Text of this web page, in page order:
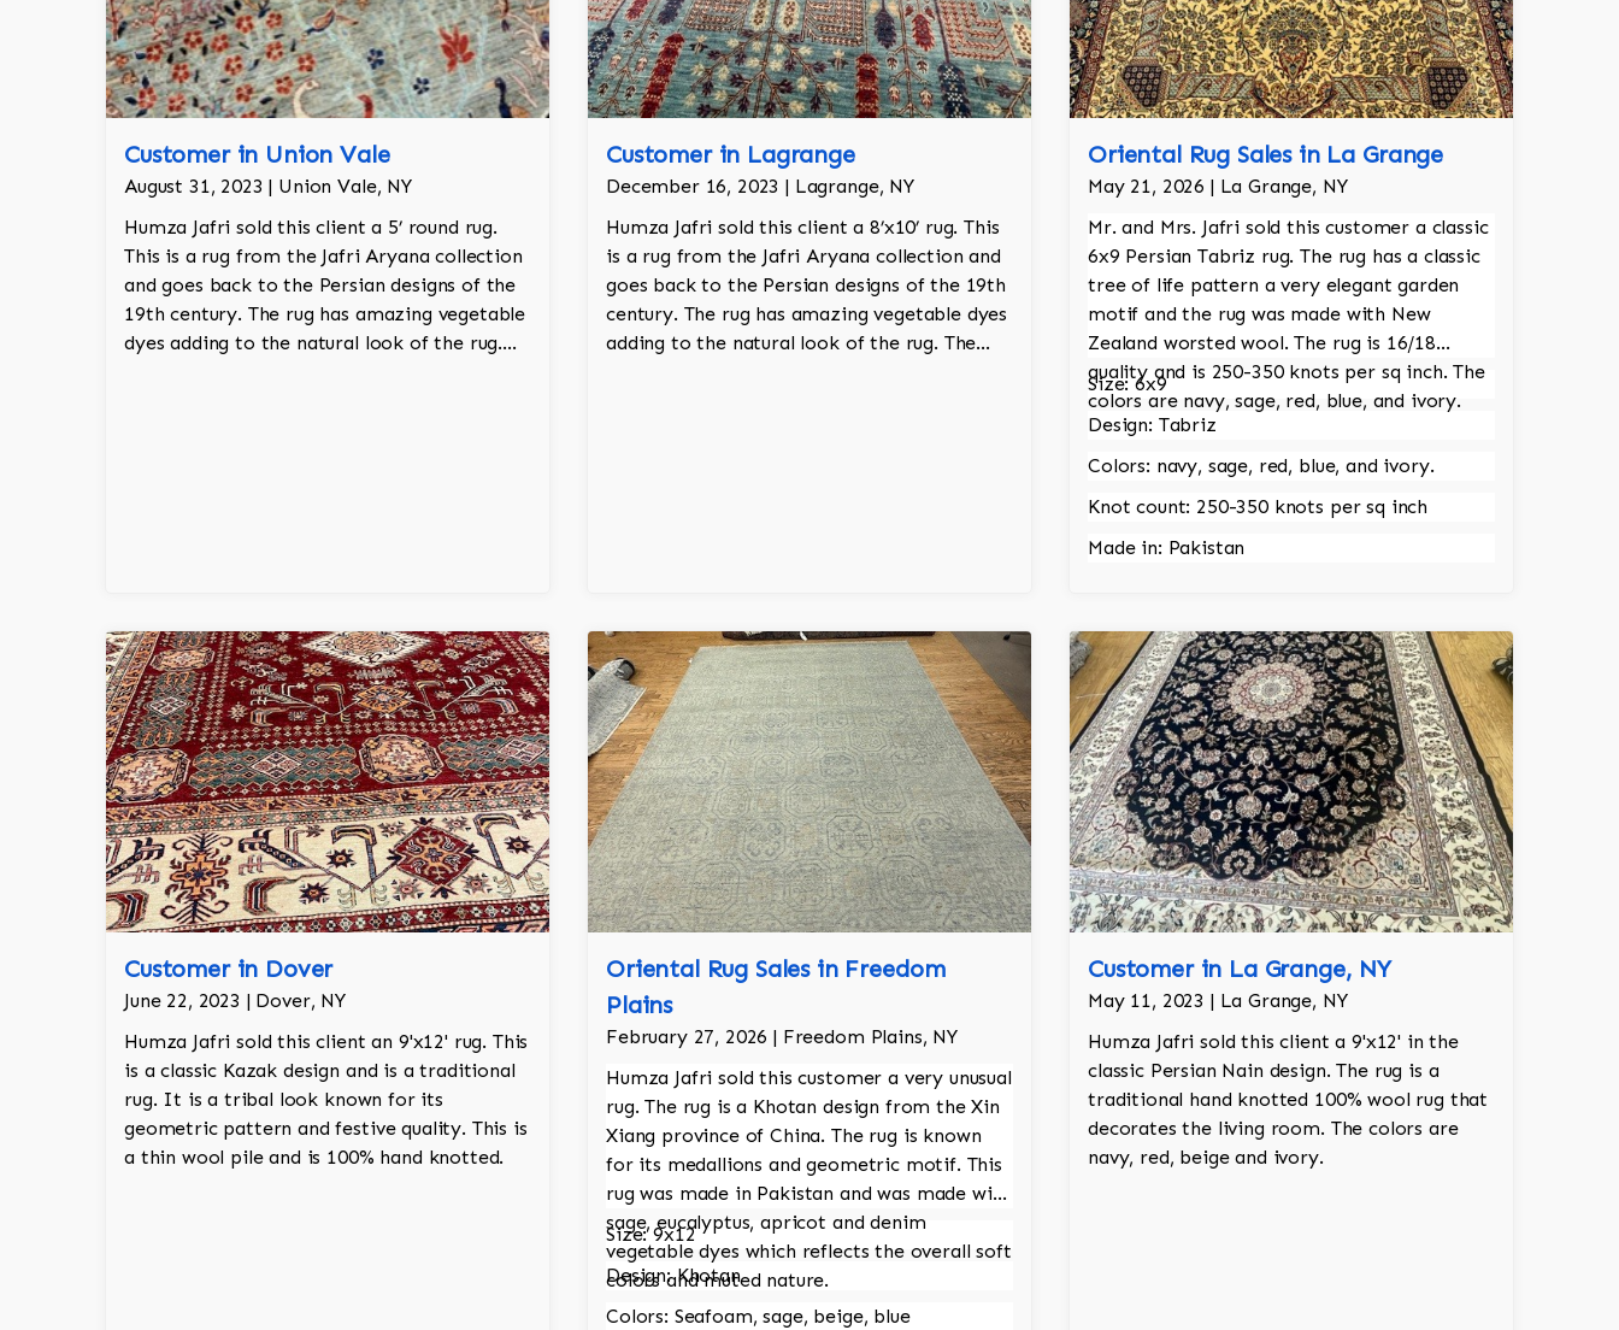
Customer in Union Vale
August 31, 2023 | Union Vale, NY
Humza Jafri sold this client a 5’ round rug.
This is a rug from the Jafri Aryana collection
and goes back to the Persian designs of the
19th century. The rug has amazing vegetable
dyes adding to the natural look of the rug.
Customer in Lagrange
December 16, 2023 | Lagrange, NY
Humza Jafri sold this client a 8’x10’ rug. This
is a rug from the Jafri Aryana collection and
goes back to the Persian designs of the 19th
century. The rug has amazing vegetable dyes
adding to the natural look of the rug. The
Oriental Rug Sales in La Grange
May 21, 2026 | La Grange, NY
Mr. and Mrs. Jafri sold this customer a classic
6x9 Persian Tabriz rug. The rug has a classic
tree of life pattern a very elegant garden
motif and the rug was made with New
Zealand worsted wool. The rug is 16/18
quality and is 250-350 knots per sq inch. The
colors are navy, sage, red, blue, and ivory.
Size: 6x9
Design: Tabriz
Colors: navy, sage, red, blue, and ivory.
Knot count: 250-350 knots per sq inch
Made in: Pakistan
Customer in Dover
June 22, 2023 | Dover, NY
Humza Jafri sold this client an 9'x12' rug. This
is a classic Kazak design and is a traditional
rug. It is a tribal look known for its
geometric pattern and festive quality. This is
a thin wool pile and is 100% hand knotted.
Oriental Rug Sales in Freedom
Plains
February 27, 2026 | Freedom Plains, NY
Humza Jafri sold this customer a very unusual
rug. The rug is a Khotan design from the Xin
Xiang province of China. The rug is known
for its medallions and geometric motif. This
rug was made in Pakistan and was made with
sage, eucalyptus, apricot and denim
vegetable dyes which reflects the overall soft
colors and muted nature.
Size: 9x12
Design: Khotan
Colors: Seafoam, sage, beige, blue
Customer in La Grange, NY
May 11, 2023 | La Grange, NY
Humza Jafri sold this client a 9'x12' in the
classic Persian Nain design. The rug is a
traditional hand knotted 100% wool rug that
decorates the living room. The colors are
navy, red, beige and ivory.